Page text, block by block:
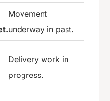
Movement
underway in past.
Delivery work in
progress.